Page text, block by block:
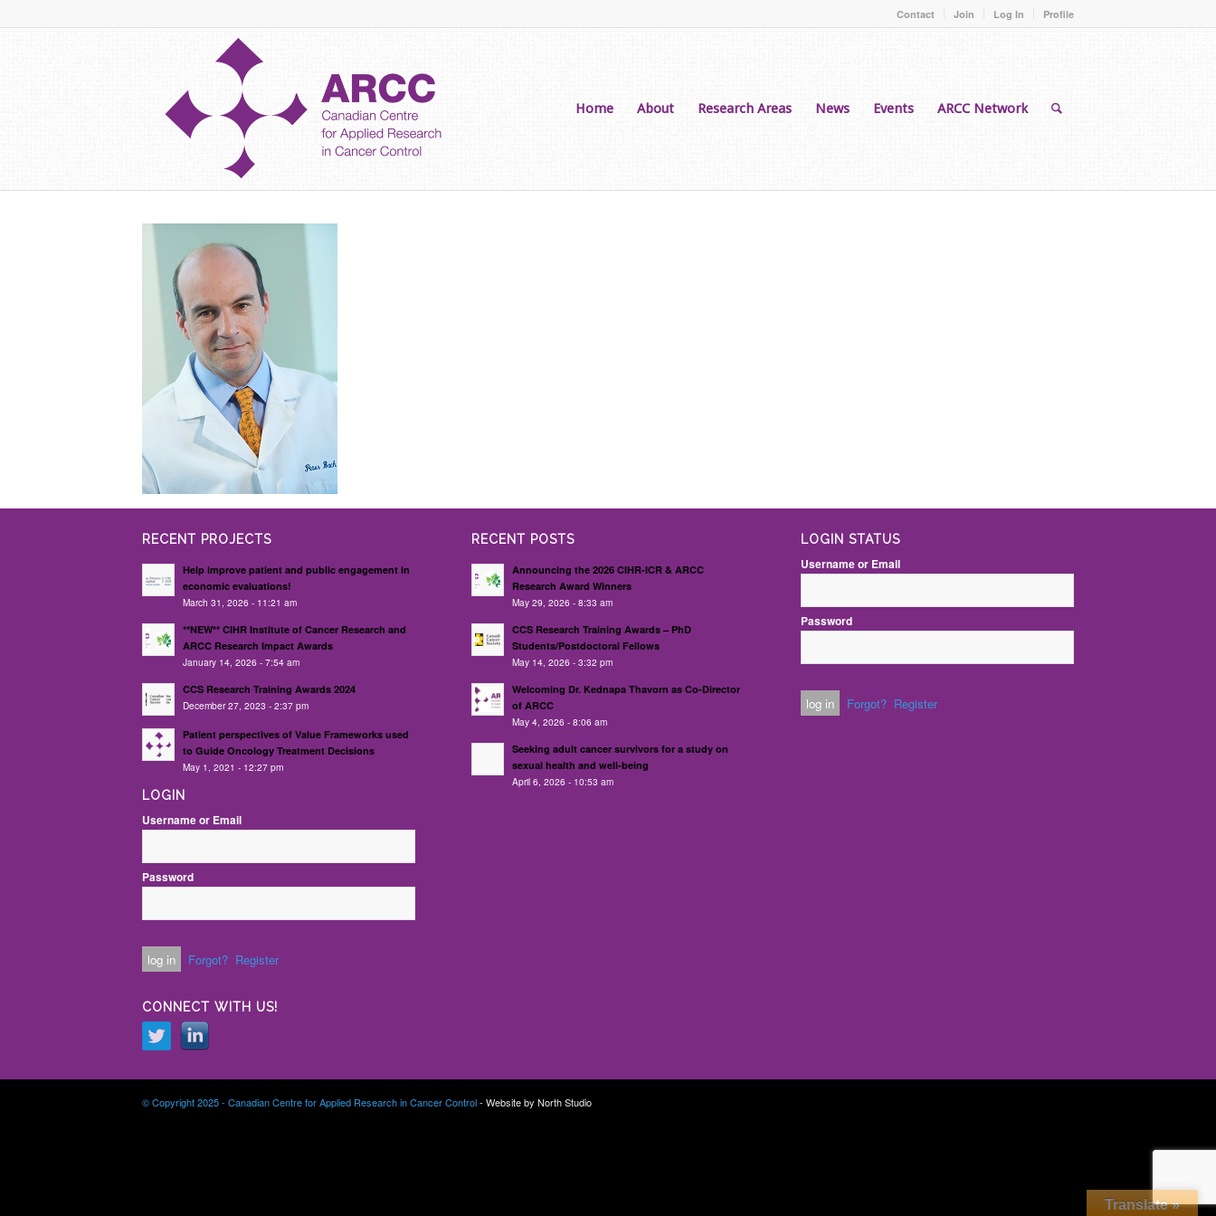
Contact Join Log In Profile
Home About Research Areas News Events ARCC Network
RECENT PROJECTS
Help improve patient and public engagement in
economic evaluations!
March 31, 2026 - 11:21 am
**NEW** CIHR Institute of Cancer Research and
ARCC Research Impact Awards
January 14, 2026 - 7:54 am
CCS Research Training Awards 2024
December 27, 2023 - 2:37 pm
Patient perspectives of Value Frameworks used
to Guide Oncology Treatment Decisions
May 1, 2021 - 12:27 pm
LOGIN
Username or Email
Password
Forgot? Register
CONNECT WITH US!
RECENT POSTS
Announcing the 2026 CIHR-ICR & ARCC
Research Award Winners
May 29, 2026 - 8:33 am
CCS Research Training Awards – PhD
Students/Postdoctoral Fellows
May 14, 2026 - 3:32 pm
Welcoming Dr. Kednapa Thavorn as Co-Director
of ARCC
May 4, 2026 - 8:06 am
Seeking adult cancer survivors for a study on
sexual health and well-being
April 6, 2026 - 10:53 am
LOGIN STATUS
Username or Email
Password
Forgot? Register
© Copyright 2025 - Canadian Centre for Applied Research in Cancer Control- Website by North Studio
Translate »